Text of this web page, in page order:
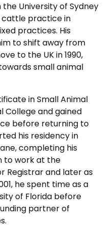
University of Sydney
cattle practice in
practices. His
to shift away from
to the UK in 1990,
small animal
in Small Animal
College and gained
before returning to
his residency in
completing his
to work at the
Registrar and later as
he spent time as a
of Florida before
partner of